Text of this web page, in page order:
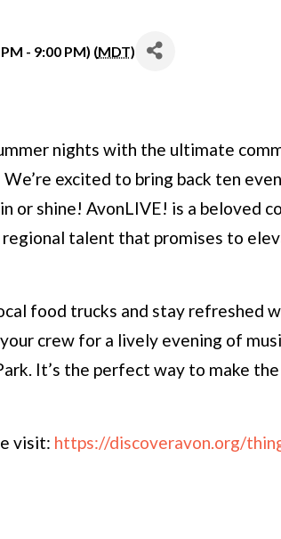
- 9:00 PM) (MDT)
nights with the ultimate
excited to bring back ten
or shine! AvonLIVE! is a beloved
talent that promises to
food trucks and stay refreshed
crew for a lively evening of
It’s the perfect way to make
visit: https://discoveravon.org/